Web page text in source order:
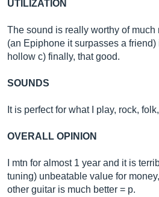
UTILIZATION
The sound is really worthy of
(an Epiphone it surpasses a friend)
hollow c) finally, that good.
SOUNDS
It is perfect for what I play, rock,
OVERALL OPINION
I mtn for almost 1 year and it is
tuning) unbeatable value for
other guitar is much better = p.